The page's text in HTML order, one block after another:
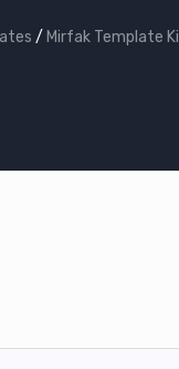
/ Mirfak Template